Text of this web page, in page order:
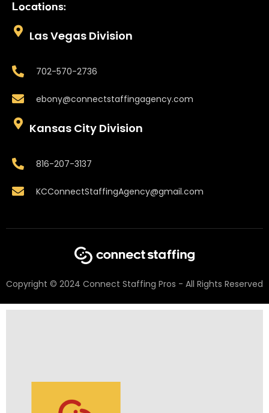
Locations:
Las Vegas Division
702-570-2736
ebony@connectstaffingagency.com
Kansas City Division
816-207-3137
KCConnectStaffingAgency@gmail.com
Copyright © 2024 Connect Staffing Pros - All Rights Reserved